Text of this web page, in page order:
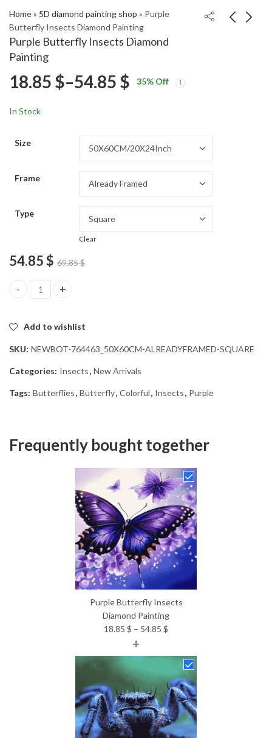
Home» 5D diamond painting shop » Purple
Butterfly Insects Diamond Painting
Purple Butterfly Insects Diamond
Painting
18.85Painting
18.85
18.85 $–54.85 $ Price
54.85 $
35% Off
In Stock
Size
Frame
Type
Clear
54.85$ 69.85$
Purple Butterfly Insects Diamond Painting quantity
Add to wishlist
SKU: NEWBOT-764463_50X60CM-ALREADYFRAMED-SQUARE
Categories: Insects, New Arrivals
Tags: Butterflies, Butterfly, Colorful, Insects, Purple
Frequently bought together
Purple Butterfly Insects
Diamond Painting
18.85 $ – 54.85 $
18.85 $
through
54.85 $
+